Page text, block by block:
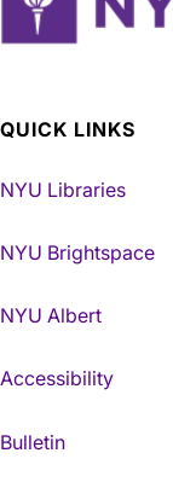
QUICK LINKS
NYU Libraries
NYU Brightspace
NYU Albert
Accessibility
Bulletin